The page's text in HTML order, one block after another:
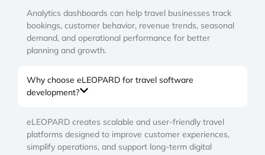
Analytics dashboards can help travel businesses track
bookings, customer behavior, revenue trends, seasonal
demand, and operational performance for better
planning and growth.
Why choose eLEOPARD for travel software
development?
eLEOPARD creates scalable and user-friendly travel
platforms designed to improve customer experiences,
simplify operations, and support long-term digital